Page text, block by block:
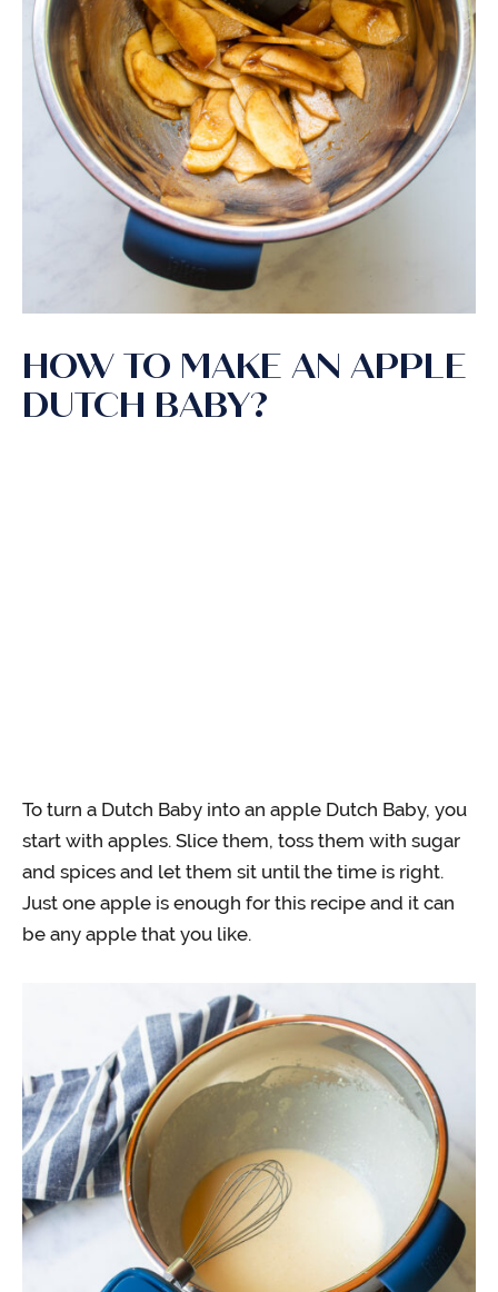
HOW TO MAKE AN APPLE
DUTCH BABY?
To turn a Dutch Baby into an apple Dutch Baby, you
start with apples. Slice them, toss them with sugar
and spices and let them sit until the time is right.
Just one apple is enough for this recipe and it can
be any apple that you like.